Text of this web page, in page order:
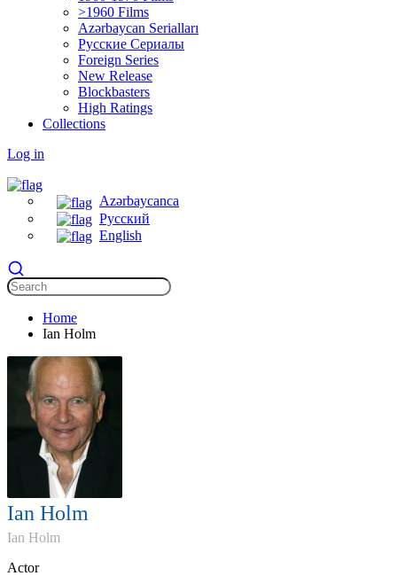
>1960 Films
Azərbaycan Serialları
Русские Сериалы
Foreign Series
New Release
Blockbasters
High Ratings
Collections
Log in
Azərbaycanca
Русский
English
Home
Ian Holm
Ian Holm
Ian Holm
Actor